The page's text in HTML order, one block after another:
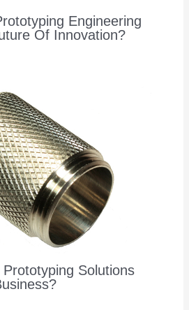
Engineering
Of Innovation?
Solutions